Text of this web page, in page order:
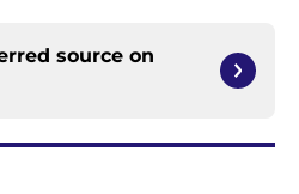
source on